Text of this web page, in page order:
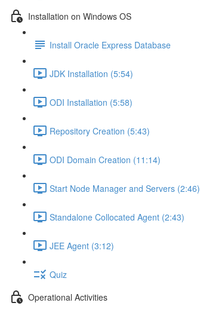
Installation on Windows OS
Install Oracle Express Database
JDK Installation (5:54)
ODI Installation (5:58)
Repository Creation (5:43)
ODI Domain Creation (11:14)
Start Node Manager and Servers (2:46)
Standalone Collocated Agent (2:43)
JEE Agent (3:12)
Quiz
Operational Activities